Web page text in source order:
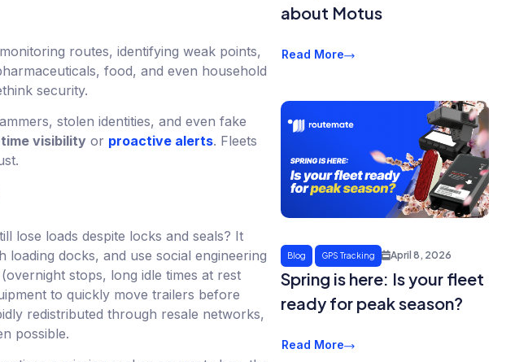
routes, identifying weak points,
food, and even household
security.
stolen identities, and even fake
visibility or proactive alerts. Fleets
lose loads despite locks and seals? It
docks, and use social engineering
stops, long idle times at rest
to quickly move trailers before
redistributed through resale networks,
possible.
about Motus
Read More
Blog GPS Tracking April 8, 2026
Spring is here: Is your fleet
ready for peak season?
Read More